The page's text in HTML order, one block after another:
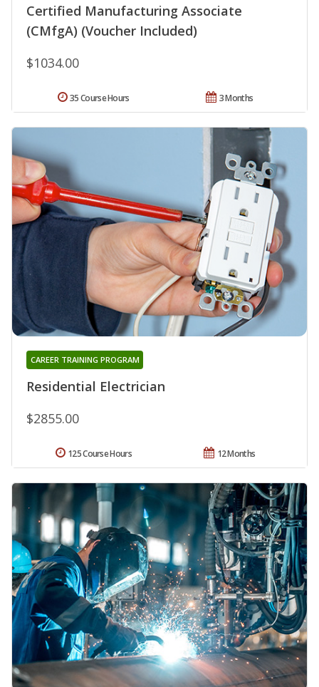
Certified Manufacturing Associate
(CMfgA) (Voucher Included)
$1034.00
3 Months
35 Course Hours
Residential Electrician
CAREER TRAINING PROGRAM
$2855.00
12 Months
125 Course Hours